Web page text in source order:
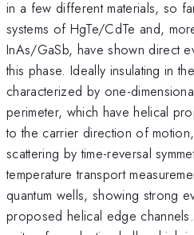
in a few different materials, so
systems of HgTe/CdTe and,
InAs/GaSb, have shown direct
this phase. Ideally insulating in
characterized by one-
perimeter, which have helical
to the carrier direction of
scattering by time-reversal
temperature transport
quantum wells, showing strong
proposed helical edge